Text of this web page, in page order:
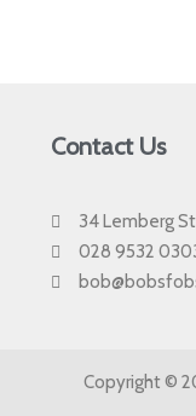
Contact Us
34 Lemberg
028 9532
Copyright ©